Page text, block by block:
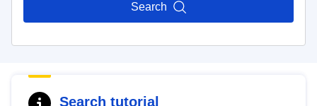
Search
Search tutorial